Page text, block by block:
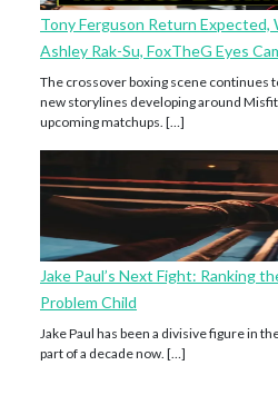
Tony Ferguson Return Expected,
Ashley Rak-Su, FoxTheG Eyes
The crossover boxing scene continues
new storylines developing around
upcoming matchups. […]
Jake Paul’s Next Fight: Ranking
Problem Child
Jake Paul has been a divisive figure in
part of a decade now. […]